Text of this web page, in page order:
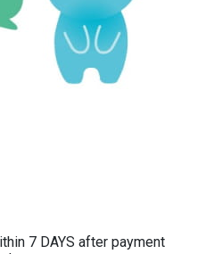
7 DAYS after payment